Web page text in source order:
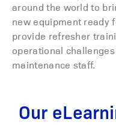
around the world to
new equipment ready
provide refresher
operational
maintenance staff.
Our